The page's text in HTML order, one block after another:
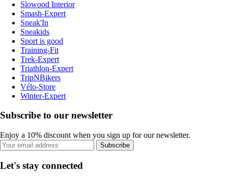
Slowood Interior
Smash-Expert
Sneak'In
Sneakids
Sport is good
Training-Fit
Trek-Expert
Triathlon-Expert
TripNBikers
Vélo-Store
Winter-Expert
Subscribe to our newsletter
Enjoy a 10% discount when you sign up for our newsletter.
Subscribe
Let's stay connected